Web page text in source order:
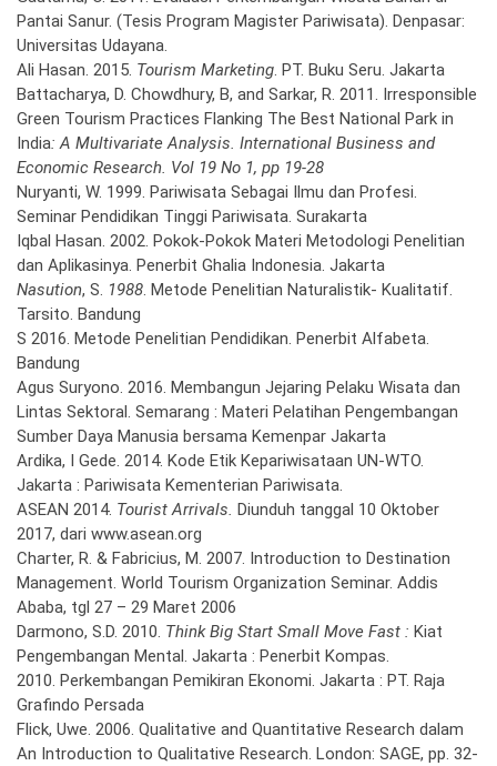
Pantai Sanur. (Tesis Program Magister Pariwisata). Denpasar:
Universitas Udayana.
Ali Hasan. 2015. Tourism Marketing. PT. Buku Seru. Jakarta
Battacharya, D. Chowdhury, B, and Sarkar, R. 2011. Irresponsible
Green Tourism Practices Flanking The Best National Park in
India: A Multivariate Analysis. International Business and
Economic Research. Vol 19 No 1, pp 19-28
Nuryanti, W. 1999. Pariwisata Sebagai Ilmu dan Profesi.
Seminar Pendidikan Tinggi Pariwisata. Surakarta
Iqbal Hasan. 2002. Pokok-Pokok Materi Metodologi Penelitian
dan Aplikasinya. Penerbit Ghalia Indonesia. Jakarta
Nasution, S. 1988. Metode Penelitian Naturalistik- Kualitatif.
Tarsito. Bandung
S 2016. Metode Penelitian Pendidikan. Penerbit Alfabeta.
Bandung
Agus Suryono. 2016. Membangun Jejaring Pelaku Wisata dan
Lintas Sektoral. Semarang : Materi Pelatihan Pengembangan
Sumber Daya Manusia bersama Kemenpar Jakarta
Ardika, I Gede. 2014. Kode Etik Kepariwisataan UN-WTO.
Jakarta : Pariwisata Kementerian Pariwisata.
ASEAN 2014. Tourist Arrivals. Diunduh tanggal 10 Oktober
2017, dari www.asean.org
Charter, R. & Fabricius, M. 2007. Introduction to Destination
Management. World Tourism Organization Seminar. Addis
Ababa, tgl 27 – 29 Maret 2006
Darmono, S.D. 2010. Think Big Start Small Move Fast : Kiat
Pengembangan Mental. Jakarta : Penerbit Kompas.
2010. Perkembangan Pemikiran Ekonomi. Jakarta : PT. Raja
Grafindo Persada
Flick, Uwe. 2006. Qualitative and Quantitative Research dalam
An Introduction to Qualitative Research. London: SAGE, pp. 32-